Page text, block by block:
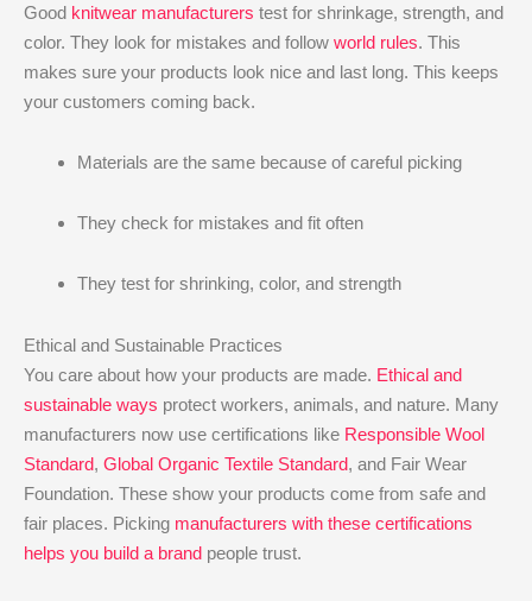
Good knitwear manufacturers test for shrinkage, strength, and
color. They look for mistakes and follow world rules. This
makes sure your products look nice and last long. This keeps
your customers coming back.
Materials are the same because of careful picking
They check for mistakes and fit often
They test for shrinking, color, and strength
Ethical and Sustainable Practices
You care about how your products are made. Ethical and
sustainable ways protect workers, animals, and nature. Many
manufacturers now use certifications like Responsible Wool
Standard, Global Organic Textile Standard, and Fair Wear
Foundation. These show your products come from safe and
fair places. Picking manufacturers with these certifications
helps you build a brand people trust.